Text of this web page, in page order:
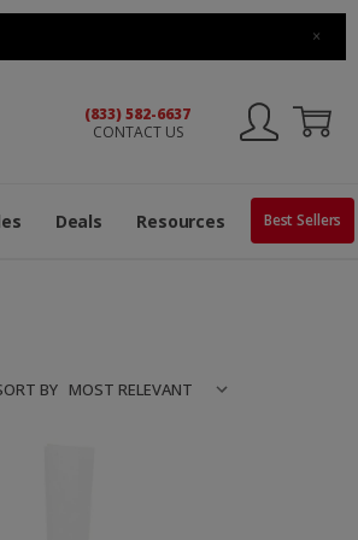
×
(833) 582-6637
CONTACT US
Deals Resources Best Sellers
BY